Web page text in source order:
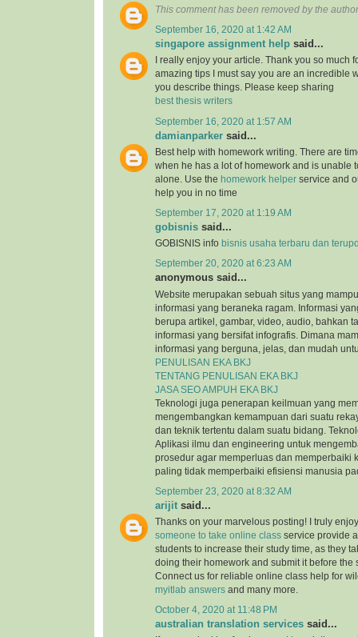
This comment has been removed by the
September 16, 2020 at 1:42 AM
singapore assignment help said...
I really enjoy your article. Thank you so much
amazing tips I must say you are an incredible
you describe things. Please keep sharing
best thesis writers
September 16, 2020 at 1:57 AM
damianparker said...
Best help with homework writing. There are
when he has a lot of homework and is unable
alone. Use the homework helper service and
help you in no time
September 17, 2020 at 1:19 AM
gobisnis said...
GOBISNIS info bisnis usaha terbaru dan
September 20, 2020 at 6:23 AM
anonymous said...
Website merupakan sebuah situs yang
informasi yang beraneka ragam. Informasi
berupa artikel, gambar, video, audio, bahkan
informasi yang bersifat infografis. Dimana
informasi yang berguna, jelas, dan mudah
PENULISAN EKA BKJ
TENTANG PENULISAN EKA BKJ
JASA SEO AMPUH EKA BKJ
Teknologi juga penerapan keilmuan yang
mengembangkan kemampuan dari suatu
dan teknik tertentu dalam suatu bidang.
Aplikasi ilmu dan engineering untuk
prosedur agar memperluas dan memperbaiki
paling tidak memperbaiki efisiensi manusia
September 23, 2020 at 8:32 AM
arijit said...
Thanks on your marvelous posting! I truly
someone to take online class service provide
students to increase their study time, as they
doing their homework and submit it before the
Connect us for reliable online class help for
myitlab answers and many more.
October 4, 2020 at 11:48 PM
australian translation services said...